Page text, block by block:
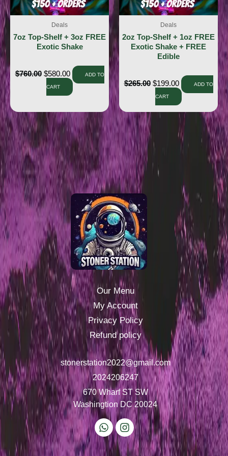
Deals
7oz Top-Shelf + 3oz FREE
Exotic Shake
$760.00 $580.00 ADD TO
CART
Deals
2oz Top-Shelf + 1oz FREE
Exotic Shake + FREE
Edible
$265.00 $199.00 ADD TO
CART
Our Menu
My Account
Privacy Policy
Refund policy
stonerstation2022@gmail.com
2024206247
670 Wharf ST SW
Washingtion DC 20024
W
h
a
I
n
s